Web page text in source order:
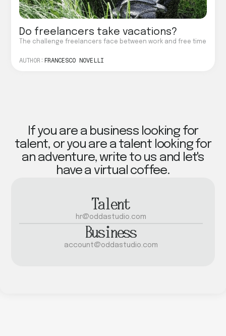
Do freelancers take vacations?
The challenge freelancers face between work and free time
AUTHOR: FRANCESCO NOVELLI
If you are a business looking for
talent, or you are a talent looking for
an adventure, write to us and let's
have a virtual coffee.
Talent
hr@oddastudio.com
Business
account@oddastudio.com